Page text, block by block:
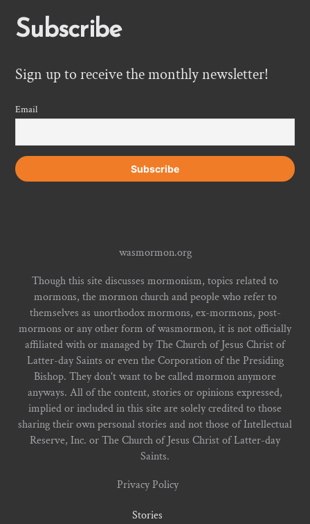
Subscribe
Sign up to receive the monthly newsletter!
Email
wasmormon.org
Though this site discusses mormonism, topics related to
mormons, the mormon church and people who refer to
themselves as unorthodox mormons, ex-mormons, post-
mormons or any other form of wasmormon, it is not officially
affiliated with or managed by The Church of Jesus Christ of
Latter-day Saints or even the Corporation of the Presiding
Bishop. They don't want to be called mormon anymore
anyways. All of the content, stories or opinions expressed,
implied or included in this site are solely credited to those
sharing their own personal stories and not those of Intellectual
Reserve, Inc. or The Church of Jesus Christ of Latter-day
Saints.
Privacy Policy
Stories